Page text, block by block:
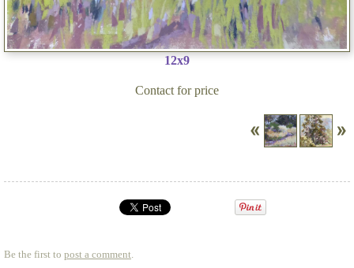
12x9
Contact for price
Be the first to post a comment